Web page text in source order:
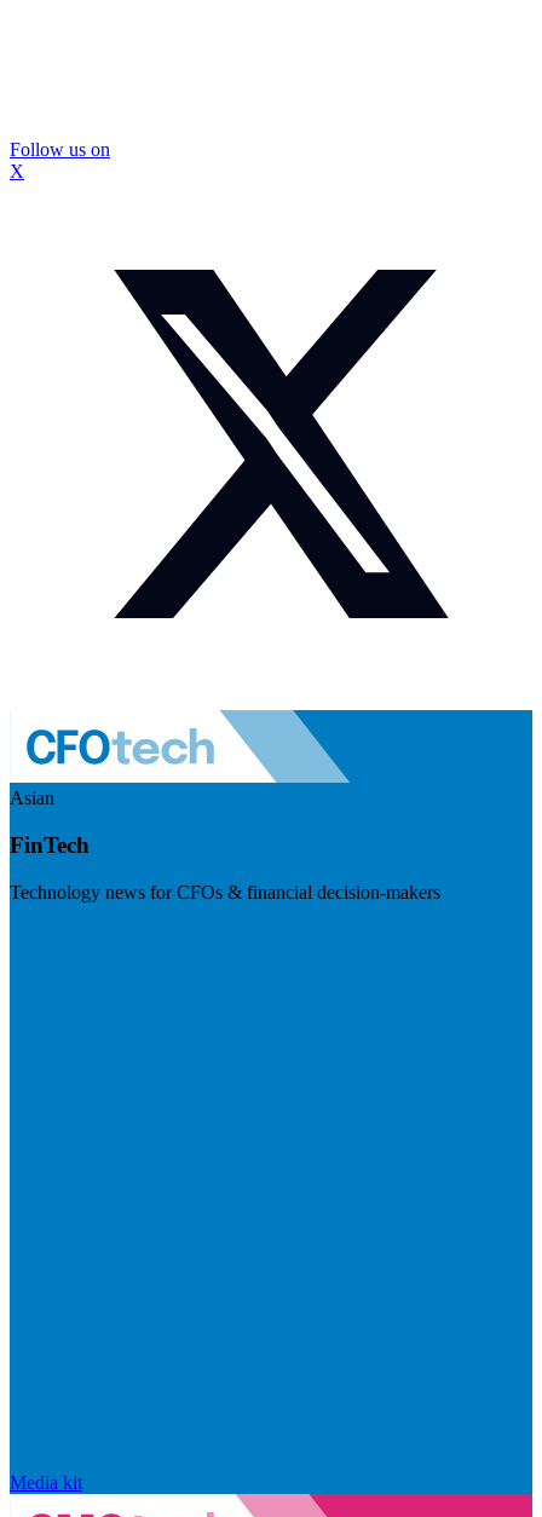
Follow us on
X
Asian
FinTech
Technology news for CFOs & financial decision-makers
Media kit